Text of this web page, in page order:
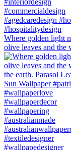
Where golden light
olive leaves and the